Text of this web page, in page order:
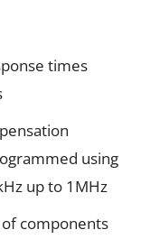
times
using
up to 1MHz
components